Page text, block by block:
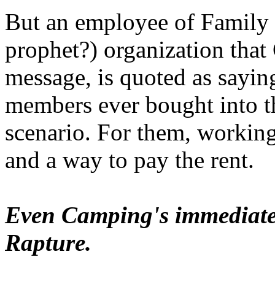
But an employee of
prophet?) organization that
message, is quoted as
members ever bought into
scenario. For them,
and a way to pay the rent.
Even Camping's
Rapture.